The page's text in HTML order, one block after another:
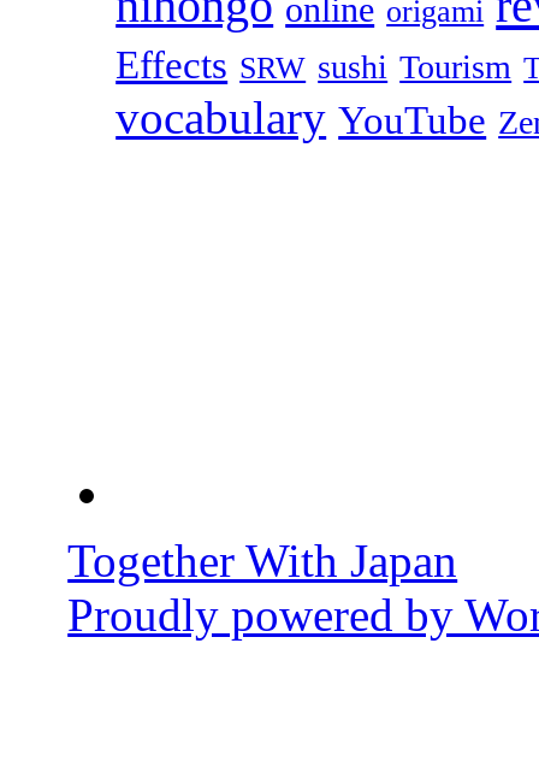
online origami
Effects SRW sushi Tourism
vocabulary YouTube
Together With Japan
Proudly powered by